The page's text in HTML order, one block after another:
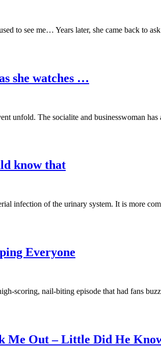
to see me… Years later, she came back to
she watches …
unfold. The socialite and businesswoman
know that
infection of the urinary system. It is more
Everyone
scoring, nail-biting episode that had fans
Out – Little Did He